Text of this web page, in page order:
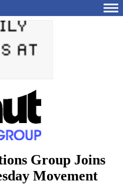
Group Joins
Movement